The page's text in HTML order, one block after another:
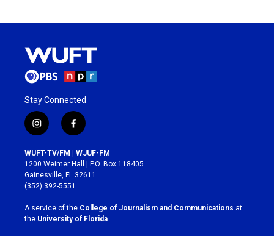
Stay Connected
i
n
s
t
a
g
r
a
m
f
a
c
e
b
o
k
WUFT-TV/FM | WJUF-FM
1200 Weimer Hall | P.O. Box 118405
Gainesville, FL 32611
(352) 392-5551
A service of the College of Journalism and Communications at
the University of Florida.